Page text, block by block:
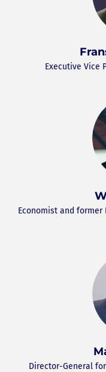
Executive Vice
Economist and
Director-General